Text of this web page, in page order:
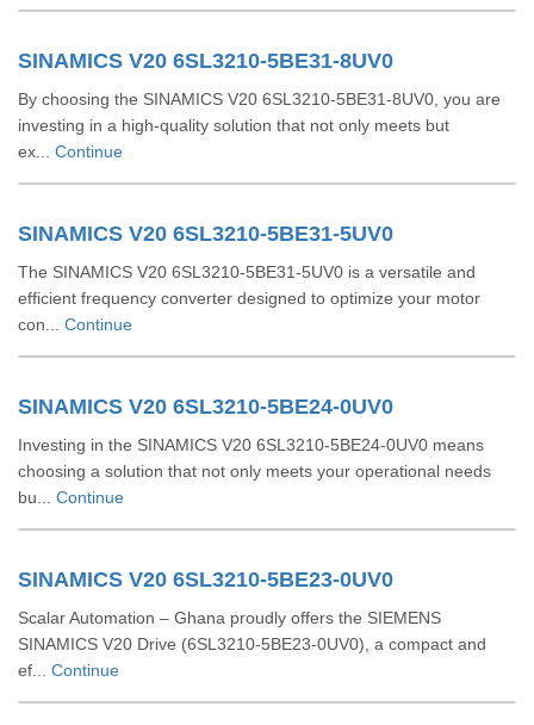
SINAMICS V20 6SL3210-5BE31-8UV0
By choosing the SINAMICS V20 6SL3210-5BE31-8UV0, you are
investing in a high-quality solution that not only meets but
ex... Continue
SINAMICS V20 6SL3210-5BE31-5UV0
The SINAMICS V20 6SL3210-5BE31-5UV0 is a versatile and
efficient frequency converter designed to optimize your motor
con... Continue
SINAMICS V20 6SL3210-5BE24-0UV0
Investing in the SINAMICS V20 6SL3210-5BE24-0UV0 means
choosing a solution that not only meets your operational needs
bu... Continue
SINAMICS V20 6SL3210-5BE23-0UV0
Scalar Automation – Ghana proudly offers the SIEMENS
SINAMICS V20 Drive (6SL3210‑5BE23‑0UV0), a compact and
ef... Continue